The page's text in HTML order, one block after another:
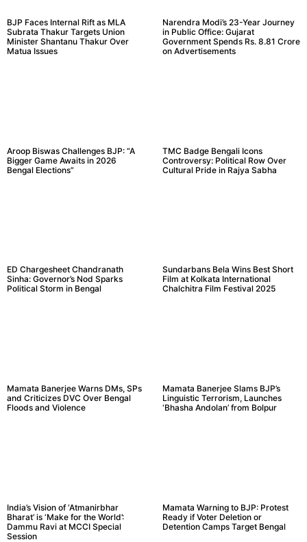
BJP Faces Internal Rift as MLA
Subrata Thakur Targets Union
Minister Shantanu Thakur Over
Matua Issues
Narendra Modi’s 23-Year Journey
in Public Office: Gujarat
Government Spends Rs. 8.81 Crore
on Advertisements
Aroop Biswas Challenges BJP: “A
Bigger Game Awaits in 2026
Bengal Elections”
TMC Badge Bengali Icons
Controversy: Political Row Over
Cultural Pride in Rajya Sabha
ED Chargesheet Chandranath
Sinha: Governor’s Nod Sparks
Political Storm in Bengal
Sundarbans Bela Wins Best Short
Film at Kolkata International
Chalchitra Film Festival 2025
Mamata Banerjee Warns DMs, SPs
and Criticizes DVC Over Bengal
Floods and Violence
Mamata Banerjee Slams BJP’s
Linguistic Terrorism, Launches
‘Bhasha Andolan’ from Bolpur
India’s Vision of ‘Atmanirbhar
Bharat’ is ‘Make for the World’:
Dammu Ravi at MCCI Special
Session
Mamata Warning to BJP: Protest
Ready if Voter Deletion or
Detention Camps Target Bengal